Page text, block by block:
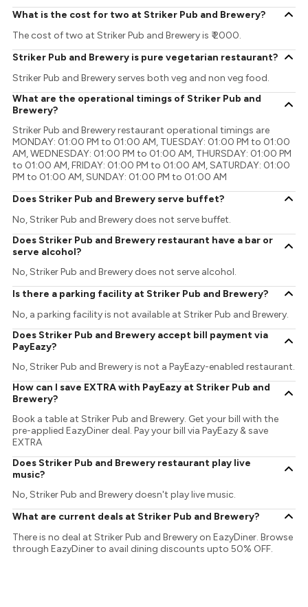
What is the cost for two at Striker Pub and Brewery?
The cost of two at Striker Pub and Brewery is ₹ 2000.
Striker Pub and Brewery is pure vegetarian restaurant?
Striker Pub and Brewery serves both veg and non veg food.
What are the operational timings of Striker Pub and
Brewery?
Striker Pub and Brewery restaurant operational timings are
MONDAY: 01:00 PM to 01:00 AM, TUESDAY: 01:00 PM to 01:00
AM, WEDNESDAY: 01:00 PM to 01:00 AM, THURSDAY: 01:00 PM
to 01:00 AM, FRIDAY: 01:00 PM to 01:00 AM, SATURDAY: 01:00
PM to 01:00 AM, SUNDAY: 01:00 PM to 01:00 AM
Does Striker Pub and Brewery serve buffet?
No, Striker Pub and Brewery does not serve buffet.
Does Striker Pub and Brewery restaurant have a bar or
serve alcohol?
No, Striker Pub and Brewery does not serve alcohol.
Is there a parking facility at Striker Pub and Brewery?
No, a parking facility is not available at Striker Pub and Brewery.
Does Striker Pub and Brewery accept bill payment via
PayEazy?
No, Striker Pub and Brewery is not a PayEazy-enabled restaurant.
How can I save EXTRA with PayEazy at Striker Pub and
Brewery?
Book a table at Striker Pub and Brewery. Get your bill with the
pre-applied EazyDiner deal. Pay your bill via PayEazy & save
EXTRA
Does Striker Pub and Brewery restaurant play live
music?
No, Striker Pub and Brewery doesn't play live music.
What are current deals at Striker Pub and Brewery?
There is no deal at Striker Pub and Brewery on EazyDiner. Browse
through EazyDiner to avail dining discounts upto 50% OFF.